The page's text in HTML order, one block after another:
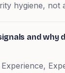
hygiene, not
and why